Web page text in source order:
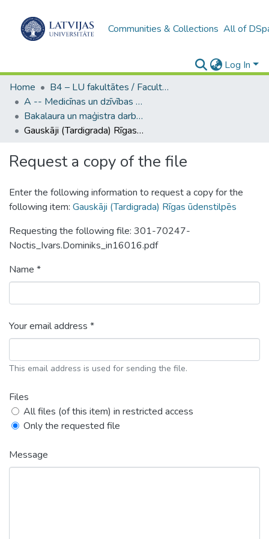
Communities & Collections All of
Log In
Home
B4 – LU fakultātes / Faculties of the UL
A -- Medicīnas un dzīvības zinātņu fakultāte / Faculty of Medicine and Life Sciences
Bakalaura un maģistra darbi (MDZF) / Bachelor's and Master's theses
Gauskāji (Tardigrada) Rīgas ūdenstilpēs
Request a copy of the file
Enter the following information to request a copy for the
following item: Gauskāji (Tardigrada) Rīgas ūdenstilpēs
Requesting the following file: 301-70247-
Noctis_Ivars.Dominiks_in16016.pdf
Name *
Your email address *
This email address is used for sending the file.
Files
All files (of this item) in restricted access
Only the requested file
Message